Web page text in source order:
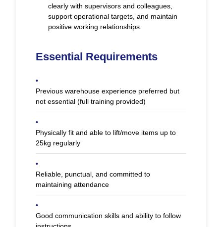
clearly with supervisors and colleagues,
support operational targets, and maintain
positive working relationships.
Essential Requirements
•
Previous warehouse experience preferred but
not essential (full training provided)
•
Physically fit and able to lift/move items up to
25kg regularly
•
Reliable, punctual, and committed to
maintaining attendance
•
Good communication skills and ability to follow